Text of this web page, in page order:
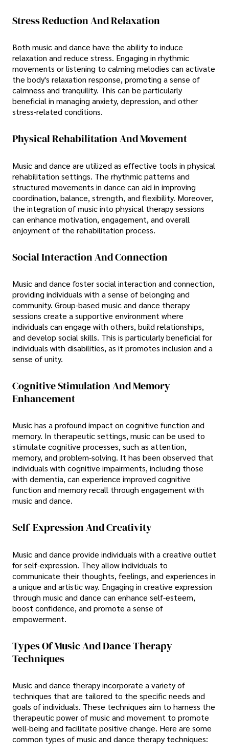
Stress Reduction And Relaxation
Both music and dance have the ability to induce
relaxation and reduce stress. Engaging in rhythmic
movements or listening to calming melodies can activate
the body's relaxation response, promoting a sense of
calmness and tranquility. This can be particularly
beneficial in managing anxiety, depression, and other
stress-related conditions.
Physical Rehabilitation And Movement
Music and dance are utilized as effective tools in physical
rehabilitation settings. The rhythmic patterns and
structured movements in dance can aid in improving
coordination, balance, strength, and flexibility. Moreover,
the integration of music into physical therapy sessions
can enhance motivation, engagement, and overall
enjoyment of the rehabilitation process.
Social Interaction And Connection
Music and dance foster social interaction and connection,
providing individuals with a sense of belonging and
community. Group-based music and dance therapy
sessions create a supportive environment where
individuals can engage with others, build relationships,
and develop social skills. This is particularly beneficial for
individuals with disabilities, as it promotes inclusion and a
sense of unity.
Cognitive Stimulation And Memory
Enhancement
Music has a profound impact on cognitive function and
memory. In therapeutic settings, music can be used to
stimulate cognitive processes, such as attention,
memory, and problem-solving. It has been observed that
individuals with cognitive impairments, including those
with dementia, can experience improved cognitive
function and memory recall through engagement with
music and dance.
Self-Expression And Creativity
Music and dance provide individuals with a creative outlet
for self-expression. They allow individuals to
communicate their thoughts, feelings, and experiences in
a unique and artistic way. Engaging in creative expression
through music and dance can enhance self-esteem,
boost confidence, and promote a sense of
empowerment.
Types Of Music And Dance Therapy
Techniques
Music and dance therapy incorporate a variety of
techniques that are tailored to the specific needs and
goals of individuals. These techniques aim to harness the
therapeutic power of music and movement to promote
well-being and facilitate positive change. Here are some
common types of music and dance therapy techniques: